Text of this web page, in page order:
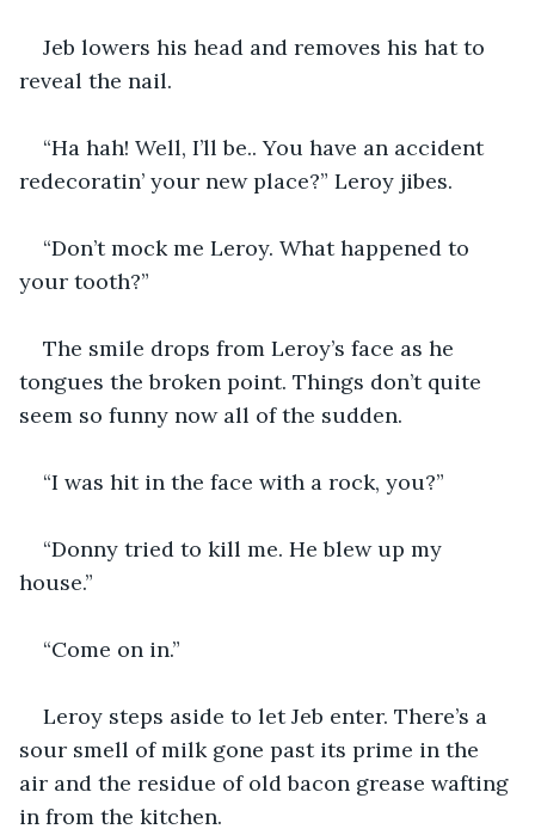
Jeb lowers his head and removes his hat to
reveal the nail.
“Ha hah! Well, I’ll be.. You have an accident
redecoratin’ your new place?” Leroy jibes.
“Don’t mock me Leroy. What happened to
your tooth?”
The smile drops from Leroy’s face as he
tongues the broken point. Things don’t quite
seem so funny now all of the sudden.
“I was hit in the face with a rock, you?”
“Donny tried to kill me. He blew up my
house.”
“Come on in.”
Leroy steps aside to let Jeb enter. There’s a
sour smell of milk gone past its prime in the
air and the residue of old bacon grease wafting
in from the kitchen.